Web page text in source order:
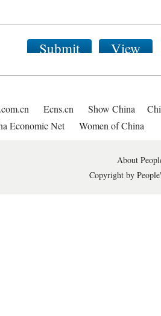
Submit View
Ecns.cn Show China
Economic Net Women of China
About
Copyright by